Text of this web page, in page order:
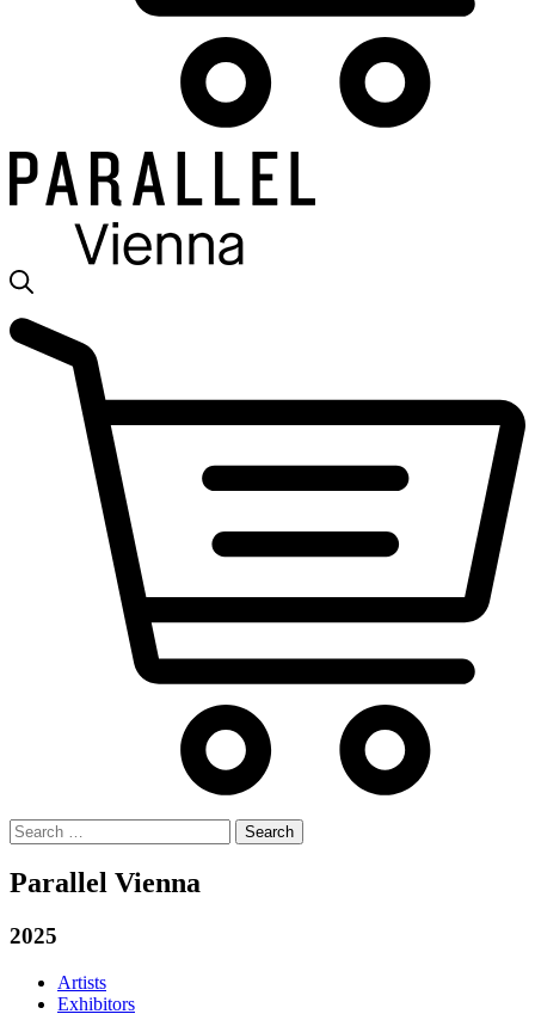
Search
for:
Parallel Vienna
2025
Artists
Exhibitors